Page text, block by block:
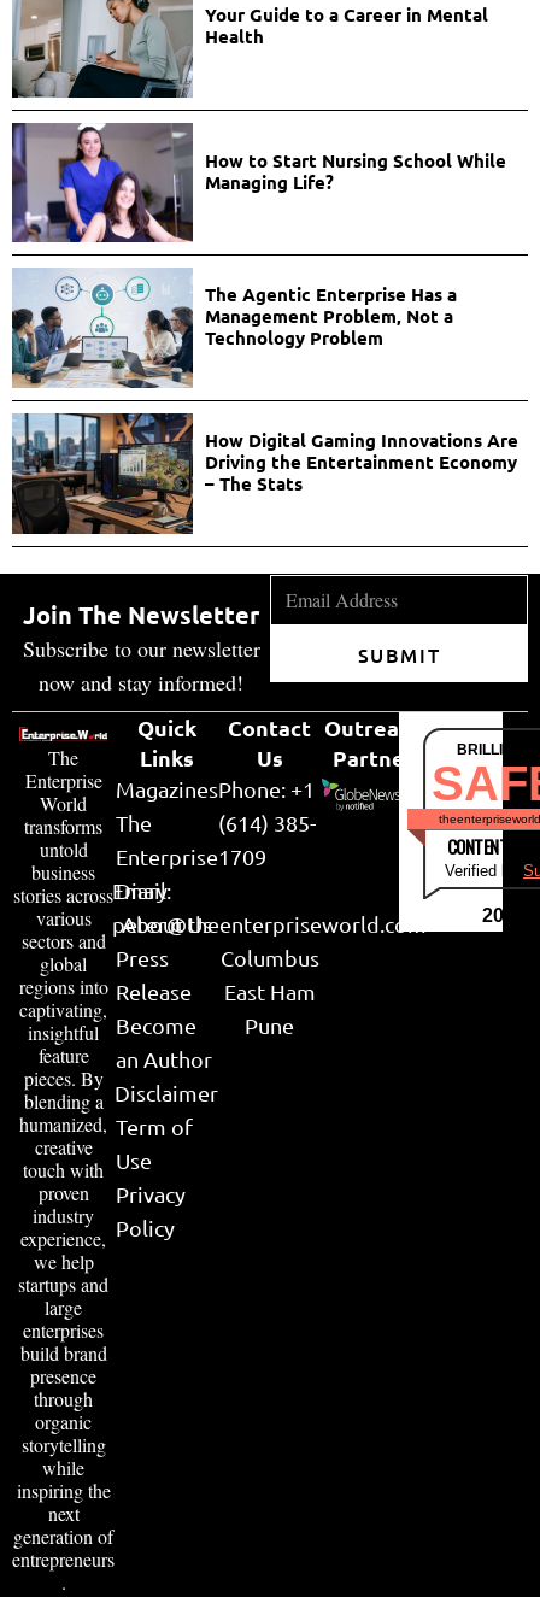
Your Guide to a Career in Mental
Health
How to Start Nursing School While
Managing Life?
The Agentic Enterprise Has a
Management Problem, Not a
Technology Problem
How Digital Gaming Innovations Are
Driving the Entertainment Economy
– The Stats
Join The Newsletter
Subscribe to our newsletter
now and stay informed!
SUBMIT
The
Enterprise
World
transforms
untold
business
stories across
various
sectors and
global
regions into
captivating,
insightful
feature
pieces. By
blending a
humanized,
creative
touch with
proven
industry
experience,
we help
startups and
large
enterprises
build brand
presence
through
organic
storytelling
while
inspiring the
next
generation of
entrepreneurs
.
Quick
Links
Magazines
The
Enterprise
Diary
About Us
Press
Release
Become
an Author
Disclaimer
Term of
Use
Privacy
Policy
Contact
Us
Phone: +1
(614) 385-
1709
Email:
peter@theenterpriseworld.com
Columbus
East Ham
Pune
Outreach
Partner
CONTENT &
Verified by
2026